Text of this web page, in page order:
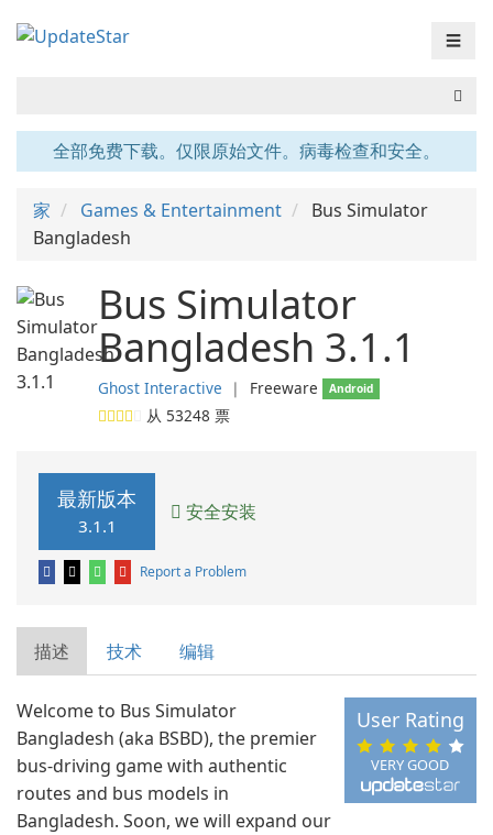
☰
全部免费下载。仅限原始文件。病毒检查和安全。
家 Games & Entertainment
Bus Simulator
Bangladesh
Bus Simulator
Bangladesh 3.1.1
Ghost Interactive ❘ Freeware Android
从 53248 票
最新版本
3.1.1
安全安装
Report a Problem
描述 技术 编辑
VERY GOOD
User Rating
Welcome to Bus Simulator
Bangladesh (aka BSBD), the premier
bus-driving game with authentic
routes and bus models in
Bangladesh. Soon, we will expand our